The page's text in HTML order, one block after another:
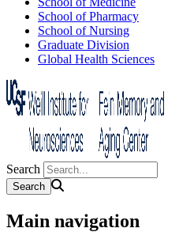
School of Pharmacy
School of Nursing
Graduate Division
Global Health Sciences
Search
Main navigation